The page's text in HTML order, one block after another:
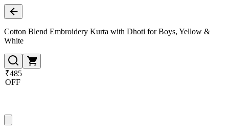
Cotton Blend Embroidery Kurta with Dhoti for Boys, Yellow &
White
₹485
OFF